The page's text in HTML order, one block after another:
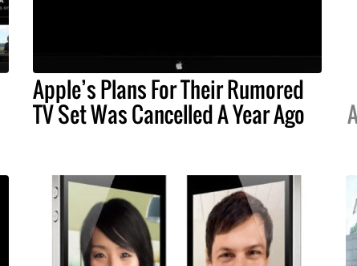
Apple’s Plans For Their Rumored
TV Set Was Cancelled A Year Ago